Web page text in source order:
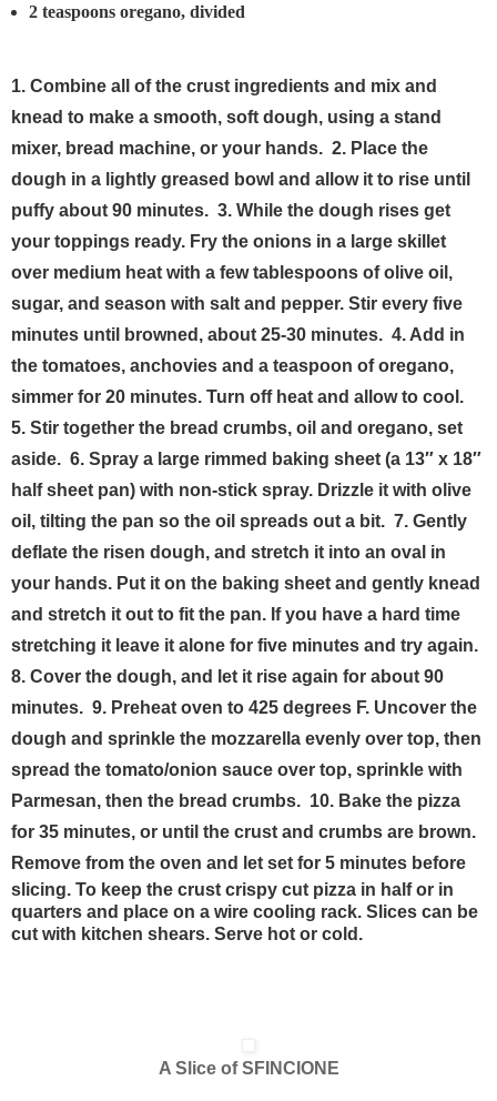
2 teaspoons oregano, divided
1. Combine all of the crust ingredients and mix and
knead to make a smooth, soft dough, using a stand
mixer, bread machine, or your hands. 2. Place the
dough in a lightly greased bowl and allow it to rise until
puffy about 90 minutes. 3. While the dough rises get
your toppings ready. Fry the onions in a large skillet
over medium heat with a few tablespoons of olive oil,
sugar, and season with salt and pepper. Stir every five
minutes until browned, about 25-30 minutes. 4. Add in
the tomatoes, anchovies and a teaspoon of oregano,
simmer for 20 minutes. Turn off heat and allow to cool.
5. Stir together the bread crumbs, oil and oregano, set
aside. 6. Spray a large rimmed baking sheet (a 13″ x 18″
half sheet pan) with non-stick spray. Drizzle it with olive
oil, tilting the pan so the oil spreads out a bit. 7. Gently
deflate the risen dough, and stretch it into an oval in
your hands. Put it on the baking sheet and gently knead
and stretch it out to fit the pan. If you have a hard time
stretching it leave it alone for five minutes and try again.
8. Cover the dough, and let it rise again for about 90
minutes. 9. Preheat oven to 425 degrees F. Uncover the
dough and sprinkle the mozzarella evenly over top, then
spread the tomato/onion sauce over top, sprinkle with
Parmesan, then the bread crumbs. 10. Bake the pizza
for 35 minutes, or until the crust and crumbs are brown.
Remove from the oven and let set for 5 minutes before
slicing. To keep the crust crispy cut pizza in half or in
quarters and place on a wire cooling rack. Slices can be
cut with kitchen shears. Serve hot or cold.
A Slice of SFINCIONE